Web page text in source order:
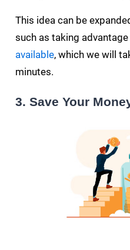
This idea can be
such as taking
available, which we will
minutes.
3. Save Your